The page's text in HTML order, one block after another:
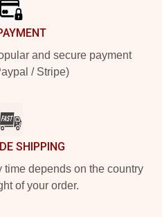
and secure payment
/ Stripe)
SHIPPING
depends on the country
of your order.